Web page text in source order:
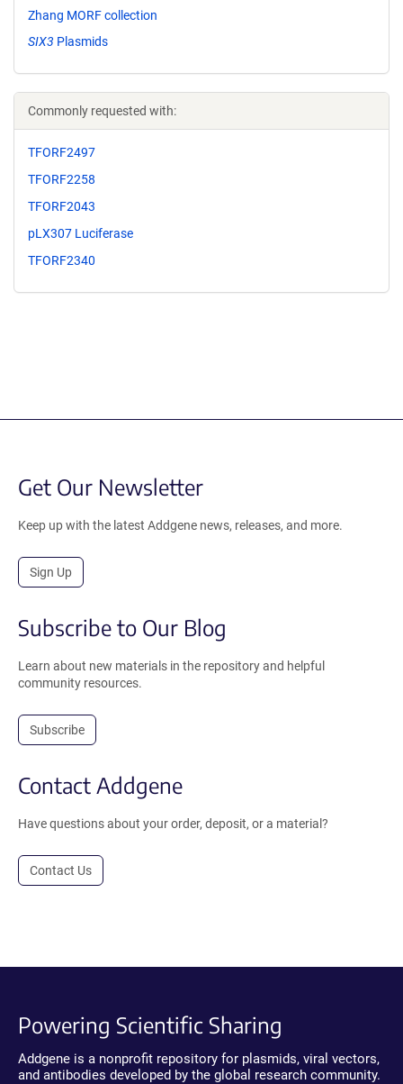
Zhang MORF collection
SIX3 Plasmids
Commonly requested with:
TFORF2497
TFORF2258
TFORF2043
pLX307 Luciferase
TFORF2340
Get Our Newsletter
Keep up with the latest Addgene news, releases, and more.
Sign Up
Subscribe to Our Blog
Learn about new materials in the repository and helpful
community resources.
Subscribe
Contact Addgene
Have questions about your order, deposit, or a material?
Contact Us
Powering Scientific Sharing
Addgene is a nonprofit repository for plasmids, viral vectors,
and antibodies developed by the global research community.